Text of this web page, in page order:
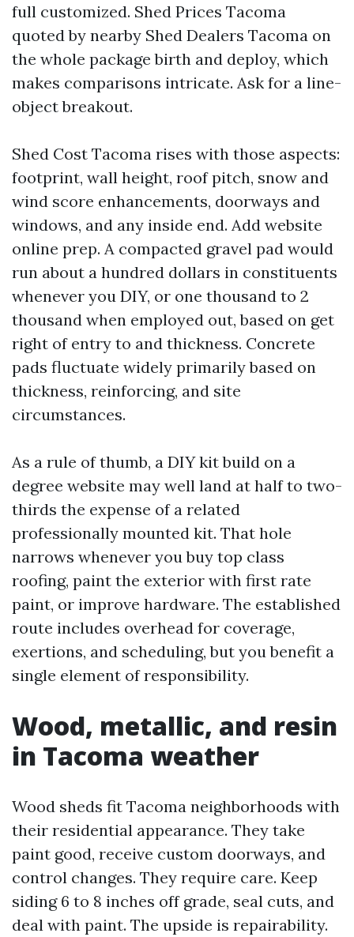
full customized. Shed Prices Tacoma
quoted by nearby Shed Dealers Tacoma on
the whole package birth and deploy, which
makes comparisons intricate. Ask for a line-
object breakout.
Shed Cost Tacoma rises with those aspects:
footprint, wall height, roof pitch, snow and
wind score enhancements, doorways and
windows, and any inside end. Add website
online prep. A compacted gravel pad would
run about a hundred dollars in constituents
whenever you DIY, or one thousand to 2
thousand when employed out, based on get
right of entry to and thickness. Concrete
pads fluctuate widely primarily based on
thickness, reinforcing, and site
circumstances.
As a rule of thumb, a DIY kit build on a
degree website may well land at half to two-
thirds the expense of a related
professionally mounted kit. That hole
narrows whenever you buy top class
roofing, paint the exterior with first rate
paint, or improve hardware. The established
route includes overhead for coverage,
exertions, and scheduling, but you benefit a
single element of responsibility.
Wood, metallic, and resin
in Tacoma weather
Wood sheds fit Tacoma neighborhoods with
their residential appearance. They take
paint good, receive custom doorways, and
control changes. They require care. Keep
siding 6 to 8 inches off grade, seal cuts, and
deal with paint. The upside is repairability.